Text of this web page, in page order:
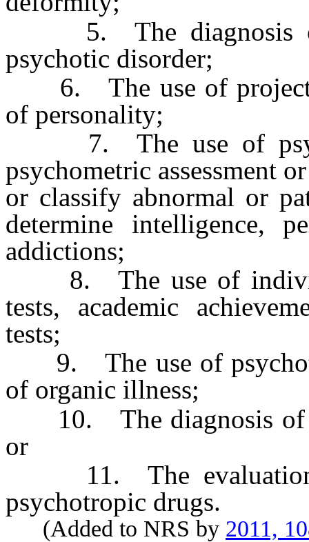
5. The diagnosis or
psychotic disorder;
6. The use of
of personality;
7. The use of
psychometric assessment
or classify abnormal or
determine intelligence,
addictions;
8. The use of
tests, academic
tests;
9. The use of
of organic illness;
10. The diagnosis of
or
11. The evaluation
psychotropic drugs.
(Added to NRS by 2011,